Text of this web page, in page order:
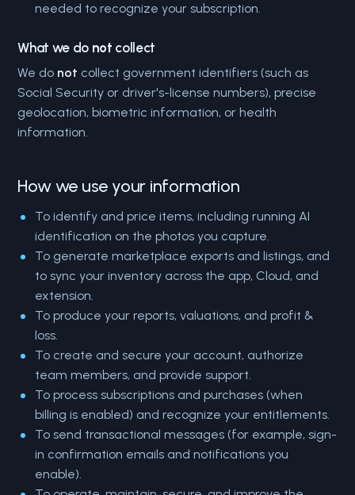
needed to recognize your subscription.
What we do not collect
We do not collect government identifiers (such as
Social Security or driver's-license numbers), precise
geolocation, biometric information, or health
information.
How we use your information
To identify and price items, including running AI
identification on the photos you capture.
To generate marketplace exports and listings, and
to sync your inventory across the app, Cloud, and
extension.
To produce your reports, valuations, and profit &
loss.
To create and secure your account, authorize
team members, and provide support.
To process subscriptions and purchases (when
billing is enabled) and recognize your entitlements.
To send transactional messages (for example, sign-
in confirmation emails and notifications you
enable).